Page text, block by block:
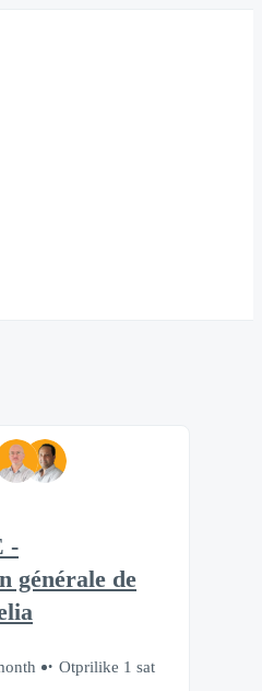
-
générale de
Otprilike 1 sat